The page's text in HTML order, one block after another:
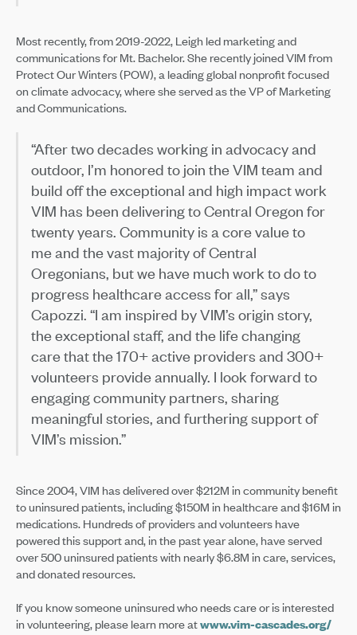
Most recently, from 2019-2022, Leigh led marketing and
communications for Mt. Bachelor. She recently joined VIM from
Protect Our Winters (POW), a leading global nonprofit focused
on climate advocacy, where she served as the VP of Marketing
and Communications.
“After two decades working in advocacy and
outdoor, I’m honored to join the VIM team and
build off the exceptional and high impact work
VIM has been delivering to Central Oregon for
twenty years. Community is a core value to
me and the vast majority of Central
Oregonians, but we have much work to do to
progress healthcare access for all,” says
Capozzi. “I am inspired by VIM’s origin story,
the exceptional staff, and the life changing
care that the 170+ active providers and 300+
volunteers provide annually. I look forward to
engaging community partners, sharing
meaningful stories, and furthering support of
VIM’s mission.”
Since 2004, VIM has delivered over $212M in community benefit
to uninsured patients, including $150M in healthcare and $16M in
medications. Hundreds of providers and volunteers have
powered this support and, in the past year alone, have served
over 500 uninsured patients with nearly $6.8M in care, services,
and donated resources.
If you know someone uninsured who needs care or is interested
in volunteering, please learn more atwww.vim-cascades.org/